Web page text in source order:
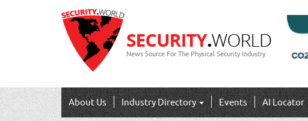
News Source For The Physical Security Industry
About Us Industry Directory Events AI Locator